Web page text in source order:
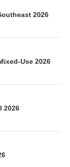
2026
Use 2026
2026